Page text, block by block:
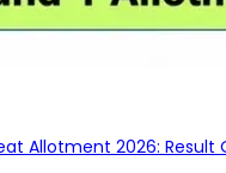
Allotment 2026: